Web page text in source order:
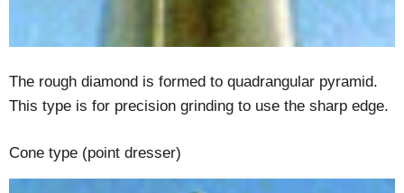
The rough diamond is formed to quadrangular pyramid.
This type is for precision grinding to use the sharp edge.
Cone type (point dresser)